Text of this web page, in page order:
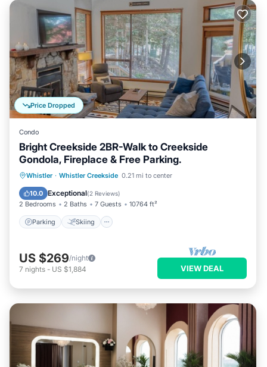
Price Dropped
Condo
Bright Creekside 2BR-Walk to Creekside
Gondola, Fireplace & Free Parking.
Whistler · Whistler Creekside 0.21 mi to center
10.0 Exceptional(2 Reviews)
2 Bedrooms 2 Baths 7 Guests 10764 ft²
Parking Skiing
Parking Skiing
Balcony/Terrace
Kitchen
US $269/night
7 nights - US $1,884 VIEW DEAL